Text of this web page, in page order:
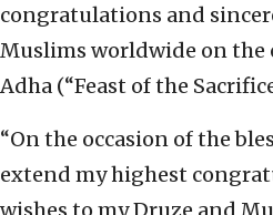
congratulations and
Muslims worldwide on the
Adha (“Feast of the
“On the occasion of the
extend my highest